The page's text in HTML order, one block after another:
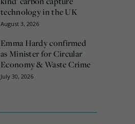
technology in the UK
August 3, 2026
Emma Hardy confirmed
as Minister for Circular
Economy & Waste Crime
July 30, 2026